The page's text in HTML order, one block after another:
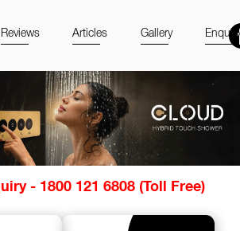
Reviews Articles Gallery
- 1800 121 6808 (Toll Free)